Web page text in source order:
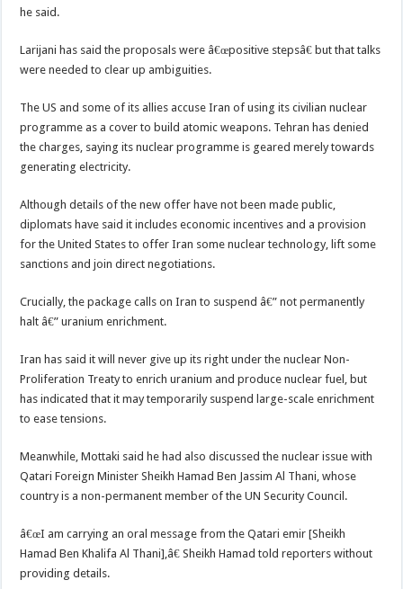
he said.
Larijani has said the proposals were â€œpositive stepsâ€ but that talks
were needed to clear up ambiguities.
The US and some of its allies accuse Iran of using its civilian nuclear
programme as a cover to build atomic weapons. Tehran has denied
the charges, saying its nuclear programme is geared merely towards
generating electricity.
Although details of the new offer have not been made public,
diplomats have said it includes economic incentives and a provision
for the United States to offer Iran some nuclear technology, lift some
sanctions and join direct negotiations.
Crucially, the package calls on Iran to suspend â€” not permanently
halt â€” uranium enrichment.
Iran has said it will never give up its right under the nuclear Non-
Proliferation Treaty to enrich uranium and produce nuclear fuel, but
has indicated that it may temporarily suspend large-scale enrichment
to ease tensions.
Meanwhile, Mottaki said he had also discussed the nuclear issue with
Qatari Foreign Minister Sheikh Hamad Ben Jassim Al Thani, whose
country is a non-permanent member of the UN Security Council.
â€œI am carrying an oral message from the Qatari emir [Sheikh
Hamad Ben Khalifa Al Thani],â€ Sheikh Hamad told reporters without
providing details.